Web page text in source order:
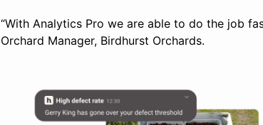
“With Analytics Pro we are able to do the job
Orchard Manager, Birdhurst Orchards.